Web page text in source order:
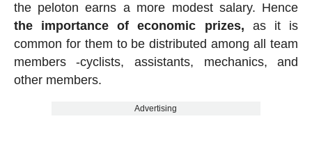
the peloton earns a more modest salary. Hence
the importance of economic prizes, as it is
common for them to be distributed among all team
members -cyclists, assistants, mechanics, and
other members.
Advertising